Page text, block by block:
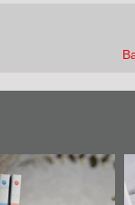
تصنيف موضوعي
للوثائق البريطانية